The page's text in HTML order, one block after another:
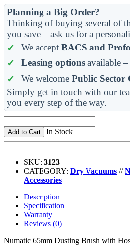
Planning a Big Order?
Thinking of buying several of
you save – ask us for a
We accept BACS and
Leasing optionsavailable –
We welcome Public Sector
Simply get in touch with our
you every step of the way.
Add to Cart In Stock
SKU: 3123
CATEGORY: Dry Vacuums //
Accessories
Description
Specification
Warranty
Reviews (0)
Numatic 65mm Dusting Brush with